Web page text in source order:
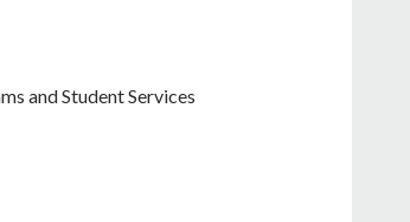
and Student Services